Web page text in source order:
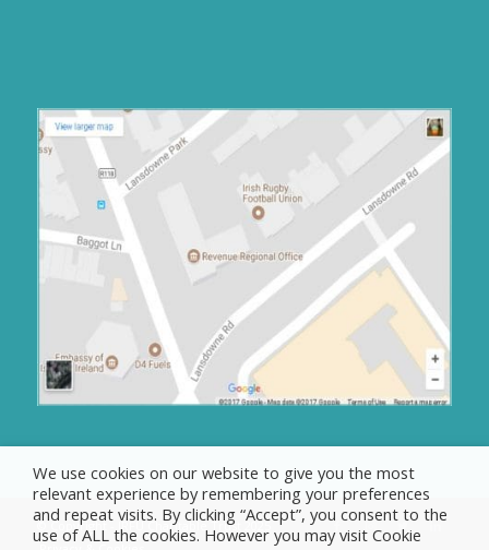
© Copyright - IRFU Charitable Trust 2025
We use cookies on our website to give you the most
relevant experience by remembering your preferences
and repeat visits. By clicking “Accept”, you consent to the
use of ALL the cookies. However you may visit Cookie